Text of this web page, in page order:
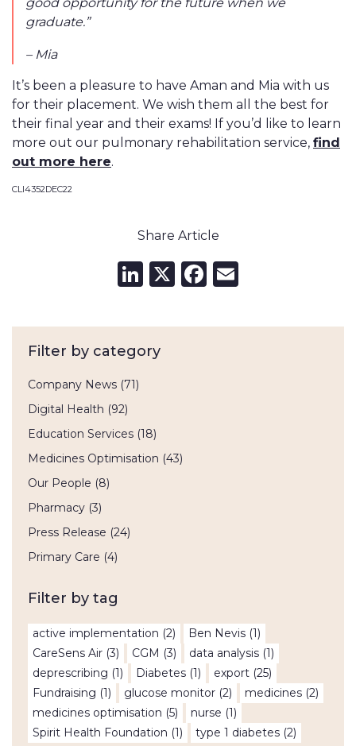
graduate.”
– Mia
It’s been a pleasure to have Aman and Mia with us
for their placement. We wish them all the best for
their final year and their exams! If you’d like to learn
more out our pulmonary rehabilitation service, find
out more here.
CLI4352DEC22
Share Article
LinkedIn
X Facebook
Filter by category
Company News (71)
Digital Health (92)
Education Services (18)
Medicines Optimisation (43)
Our People (8)
Pharmacy (3)
Press Release (24)
Primary Care (4)
Filter by tag
active implementation (2) Ben Nevis (1)
CareSens Air (3) CGM (3) data analysis (1)
deprescribing (1) Diabetes (1) export (25)
Fundraising (1) glucose monitor (2) medicines (2)
medicines optimisation (5) nurse (1)
Spirit Health Foundation (1) type 1 diabetes (2)